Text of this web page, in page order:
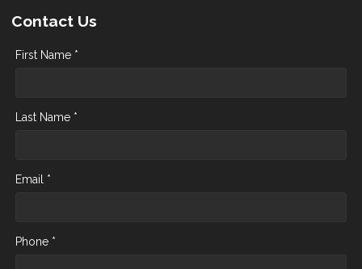
Contact Us
First Name *
Last Name *
Email *
Phone *